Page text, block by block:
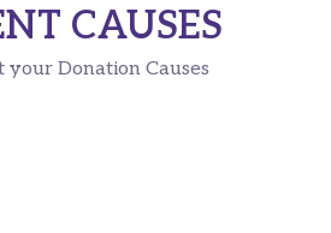
CAUSES
your Donation Causes